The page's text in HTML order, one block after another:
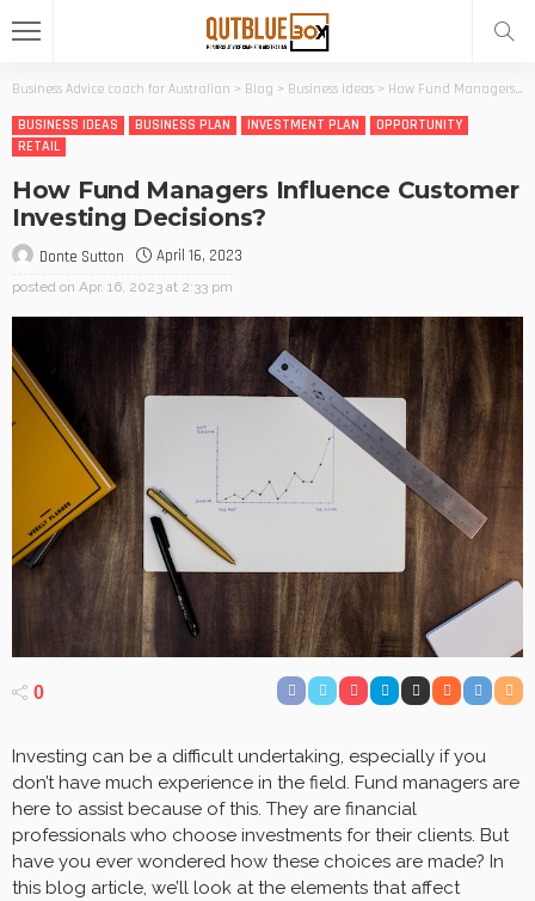
Business Advice coach for Australian > Blog > Business ideas > How Fund Managers Influence Customer Investing Decisions?
BUSINESS IDEAS
BUSINESS PLAN INVESTMENT PLAN
OPPORTUNITY
RETAIL
How Fund Managers Influence Customer
Investing Decisions?
Donte Sutton April 16, 2023
posted on Apr. 16, 2023 at 2:33 pm
0
Investing can be a difficult undertaking, especially if you
don’t have much experience in the field. Fund managers are
here to assist because of this. They are financial
professionals who choose investments for their clients. But
have you ever wondered how these choices are made? In
this blog article, we’ll look at the elements that affect